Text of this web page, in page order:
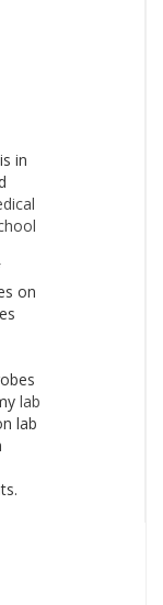
in
on
lab
lab